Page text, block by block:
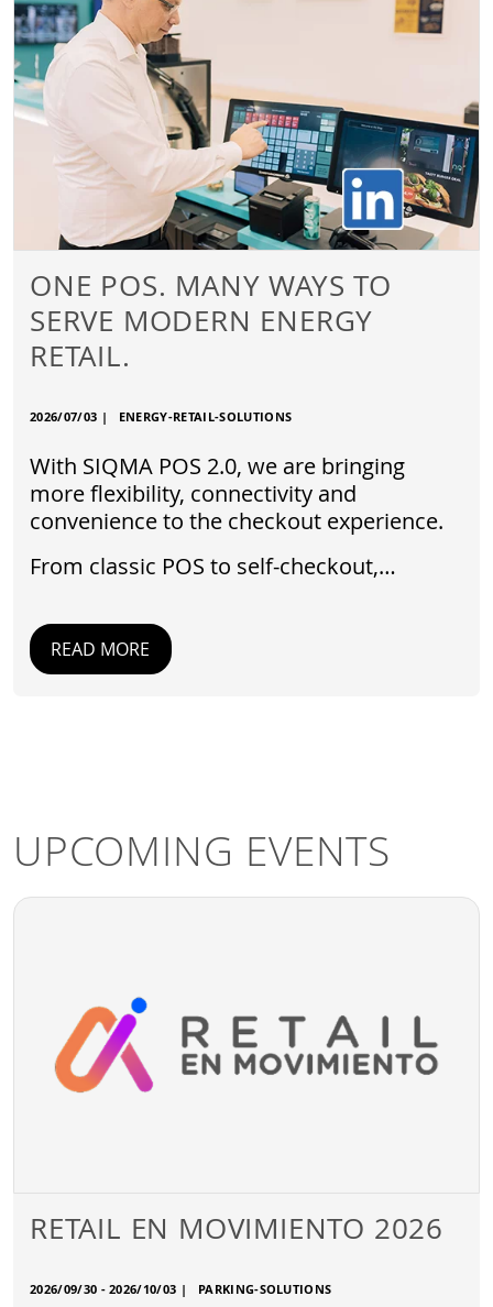
ONE POS. MANY WAYS TO
SERVE MODERN ENERGY
RETAIL.
2026/07/03 | ENERGY-RETAIL-SOLUTIONS
With SIQMA POS 2.0, we are bringing
more flexibility, connectivity and
convenience to the checkout experience.
From classic POS to self-checkout,…
READ MORE
UPCOMING EVENTS
RETAIL EN MOVIMIENTO 2026
2026/09/30 - 2026/10/03 | PARKING-SOLUTIONS